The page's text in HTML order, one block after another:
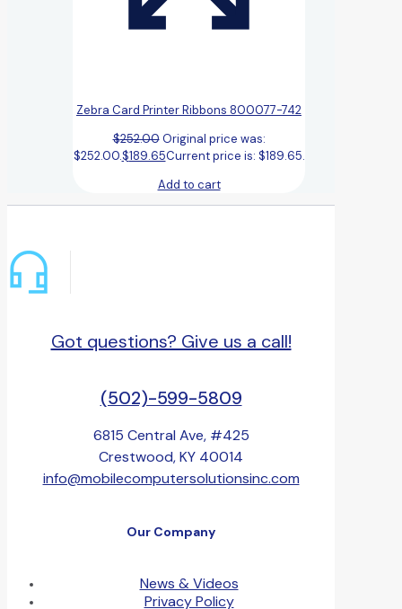
Zebra Card Printer Ribbons 800077-742
$252.00 Original price was:
$252.00.$189.65Current price is: $189.65.
Add to cart
Got questions? Give us a call!
(502)-599-5809
6815 Central Ave, #425
Crestwood, KY 40014
info@mobilecomputersolutionsinc.com
Our Company
News & Videos
Privacy Policy